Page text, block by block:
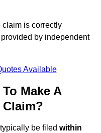
is correctly
by independent
Available
Make A
be filed within